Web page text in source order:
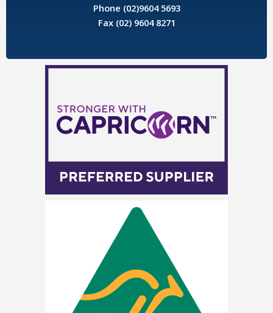
Phone (02)9604 5693
Fax (02) 9604 8271